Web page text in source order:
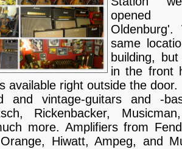
opened
Oldenburg'.
same
building,
but
in the front
available right outside the door.
and vintage-guitars and -
, Rickenbacker, Musicman
more. Amplifiers from
Hiwatt, Ampeg, and